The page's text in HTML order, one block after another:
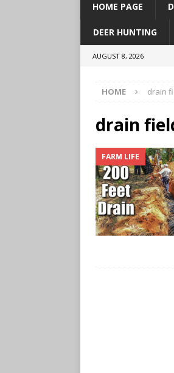
HOME PAGE
DEER HUNTING
AUGUST 8, 2026
HOME drain
drain
FARM LIFE